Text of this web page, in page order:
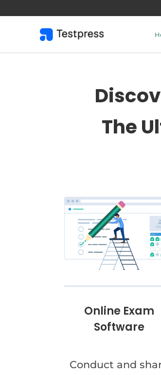
to
The
Online Exam
Software
Conduct and